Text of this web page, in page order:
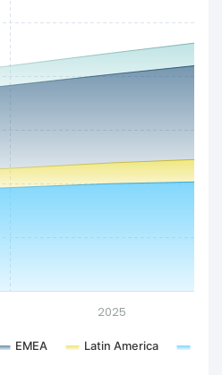
EMEA Latin America
2025